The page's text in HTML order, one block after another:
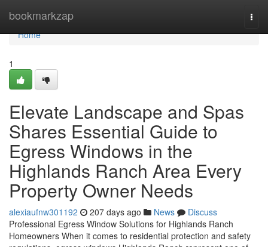
bookmarkzap
Home
Home
1
Elevate Landscape and Spas
Shares Essential Guide to
Egress Windows in the
Highlands Ranch Area Every
Property Owner Needs
alexiaufnw301192 207 days ago News
Discuss
Professional Egress Window Solutions for Highlands Ranch
Homeowners When it comes to residential protection and safety